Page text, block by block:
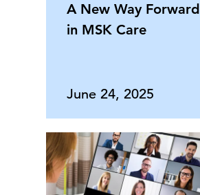
A New Way Forward
in MSK Care
June 24, 2025